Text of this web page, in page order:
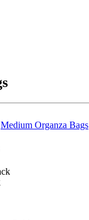
Medium Organza Bags